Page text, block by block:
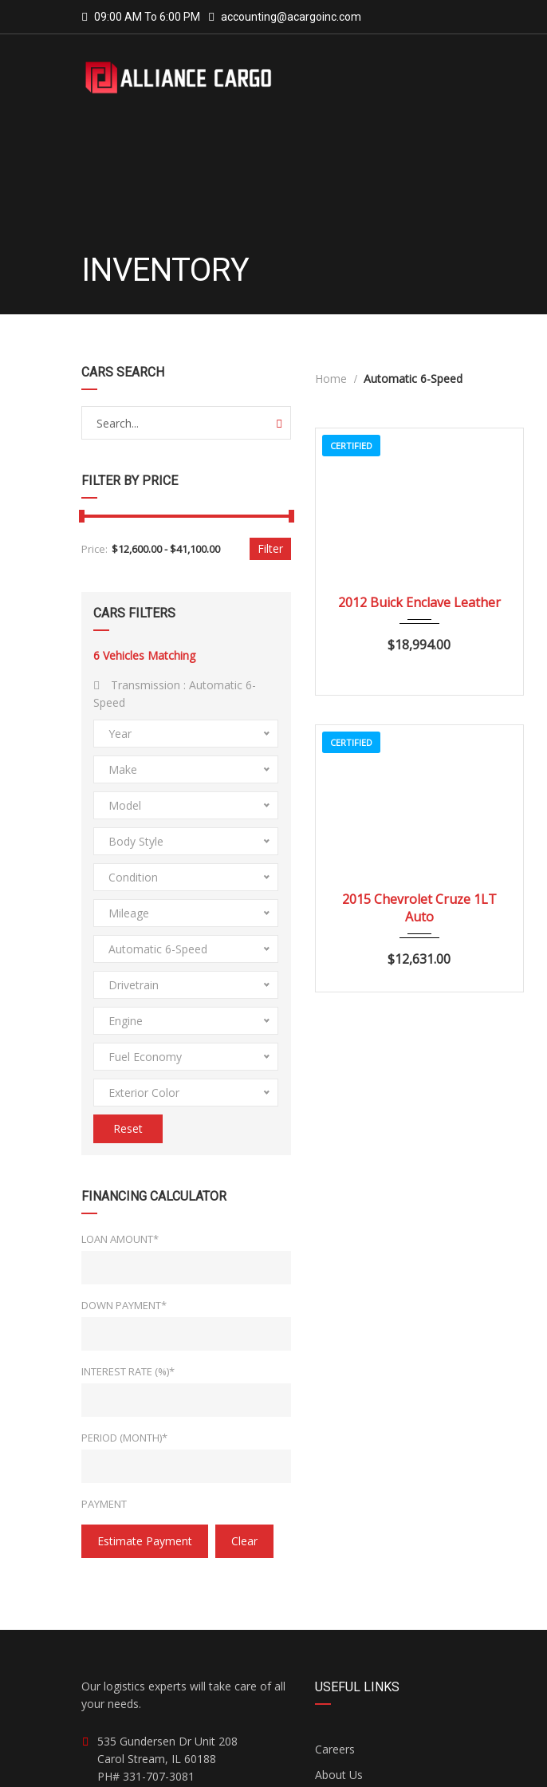
09:00 AM To 6:00 PM accounting@acargoinc.com
INVENTORY
CARS SEARCH
FILTER BY PRICE
Price: Filter
CARS FILTERS
6 Vehicles Matching
Transmission : Automatic 6-
Speed
Year
Make
Model
Body Style
Condition
Mileage
Automatic 6-Speed
Drivetrain
Engine
Fuel Economy
Exterior Color
Reset
FINANCING CALCULATOR
LOAN AMOUNT*
DOWN PAYMENT*
INTEREST RATE (%)*
PERIOD (MONTH)*
PAYMENT
Estimate Payment Clear
Home Automatic 6-Speed
CERTIFIED
2012 Autom... 84082
2012 Buick Enclave Leather
$18,994.00
CERTIFIED
2015 Autom... 20662
2015 Chevrolet Cruze 1LT
Auto
$12,631.00
Our logistics experts will take care of all
your needs.
535 Gundersen Dr Unit 208
Carol Stream, IL 60188
PH# 331-707-3081
USEFUL LINKS
Careers
About Us